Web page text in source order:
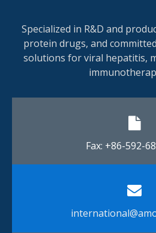
Specialized in R&D and
protein drugs, and
solutions for viral hepatitis,
Fax: +86-592-